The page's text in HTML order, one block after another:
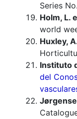
Series
Holm, L.
world
Huxley,
Instituto
del